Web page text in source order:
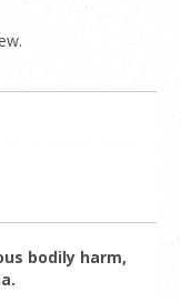
bodily harm,